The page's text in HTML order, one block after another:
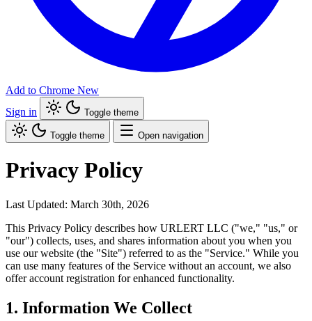
Add to Chrome New
Sign in
Toggle theme
Toggle theme Open navigation
Privacy Policy
Last Updated: March 30th, 2026
This Privacy Policy describes how URLERT LLC ("we," "us," or
"our") collects, uses, and shares information about you when you
use our website (the "Site") referred to as the "Service." While you
can use many features of the Service without an account, we also
offer account registration for enhanced functionality.
1. Information We Collect